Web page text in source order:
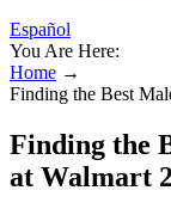
Español
You Are Here:
Home →
Finding the Best
Finding the
at Walmart